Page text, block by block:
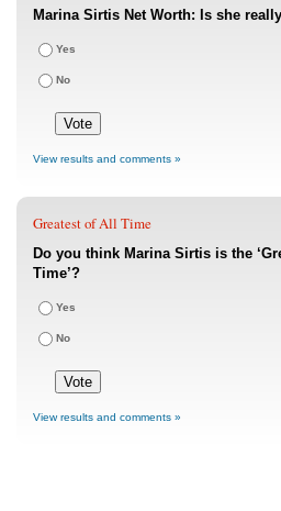
Marina Sirtis Net Worth: Is she
Yes
No
View results and comments »
Greatest of All Time
Do you think Marina Sirtis is the
Time’?
Yes
No
View results and comments »